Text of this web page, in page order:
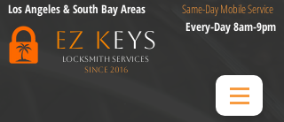
Los Angeles & South Bay Areas
Every-Day 8am-9pm
Same-Day Mobile Service
EZ Keys
Since 2016
Locksmith Services